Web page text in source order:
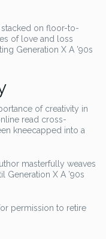
stacked on floor-to-
of love and loss
Generation X A ’90s
of creativity in
read cross-
kneecapped into a
masterfully weaves
X A ’90s
permission to retire